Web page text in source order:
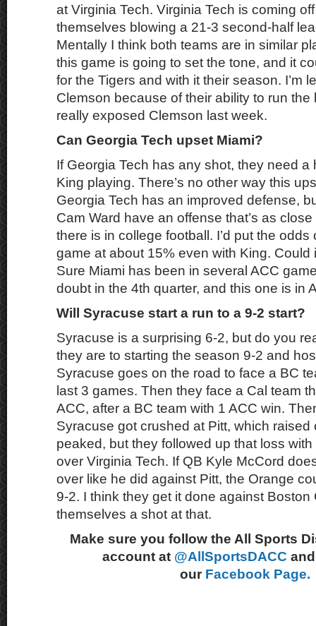
at Virginia Tech. Virginia Tech is coming
themselves blowing a 21-3 second-half
Mentally I think both teams are in similar
this game is going to set the tone, and it
for the Tigers and with it their season. I’m
Clemson because of their ability to run the
really exposed Clemson last week.
Can Georgia Tech upset Miami?
If Georgia Tech has any shot, they need a
King playing. There’s no other way this
Georgia Tech has an improved defense,
Cam Ward have an offense that’s as
there is in college football. I’d put the odds
game at about 15% even with King. Could
Sure Miami has been in several ACC
doubt in the 4th quarter, and this one is in
Will Syracuse start a run to a 9-2 start?
Syracuse is a surprising 6-2, but do you
they are to starting the season 9-2 and
Syracuse goes on the road to face a BC
last 3 games. Then they face a Cal team
ACC, after a BC team with 1 ACC win.
Syracuse got crushed at Pitt, which
peaked, but they followed up that loss
over Virginia Tech. If QB Kyle McCord
over like he did against Pitt, the Orange
9-2. I think they get it done against Boston
themselves a shot at that.
Make sure you follow the All Sports
account at @AllSportsDACC
our Facebook Page.